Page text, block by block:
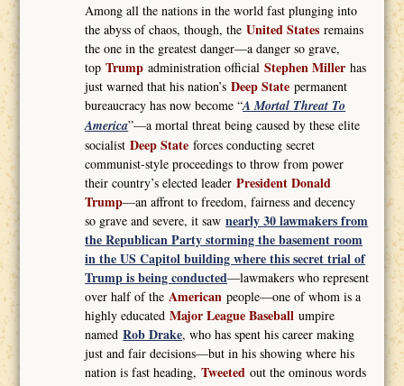
Among all the nations in the world fast plunging into
the abyss of chaos, though, theUnited States remains
the one in the greatest danger—a danger so grave,
topTrump administration officialStephen Miller has
just warned that his nation’sDeep State permanent
bureaucracy has now become “A Mortal Threat To
America”—a mortal threat being caused by these elite
socialistDeep State forces conducting secret
communist-style proceedings to throw from power
their country’s elected leaderPresident Donald
Trump—an affront to freedom, fairness and decency
so grave and severe, it sawnearly 30 lawmakers from
the Republican Party storming the basement room
in the US Capitol building where this secret trial of
Trump is being conducted—lawmakers who represent
over half of the American people—one of whom is a
highly educatedMajor League Baseball umpire
namedRob Drake, who has spent his career making
just and fair decisions—but in his showing where his
nation is fast heading,Tweeted out the ominous words